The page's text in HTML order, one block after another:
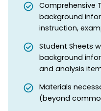
Comprehensive
background
instruction,
Student Sheets
background
and analysis
Materials
(beyond